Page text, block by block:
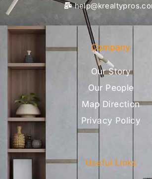
Company
Our Story
Our People
Map Direction
Privacy Policy
Useful Links